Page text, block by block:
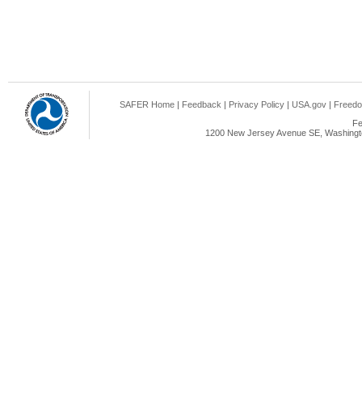
SAFER Home | Feedback | Privacy Policy | USA.gov |
1200 New Jersey Avenue SE,